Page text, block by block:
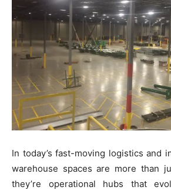
In today’s fast-moving logistics and
warehouse spaces are more than
they’re operational hubs that